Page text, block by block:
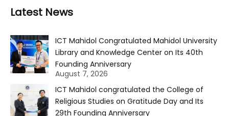
Latest News
ICT Mahidol Congratulated Mahidol University
Library and Knowledge Center on Its 40th
Founding Anniversary
August 7, 2026
ICT Mahidol congratulated the College of
Religious Studies on Gratitude Day and Its
29th Founding Anniversary